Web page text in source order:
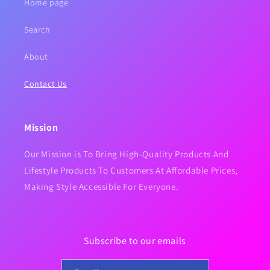
Home page
Search
About
Contact Us
Mission
Our Mission is To Bring High-Quality Products And
Lifestyle Products To Customers At Affordable Prices,
Making Style Accessible For Everyone.
Subscribe to our emails